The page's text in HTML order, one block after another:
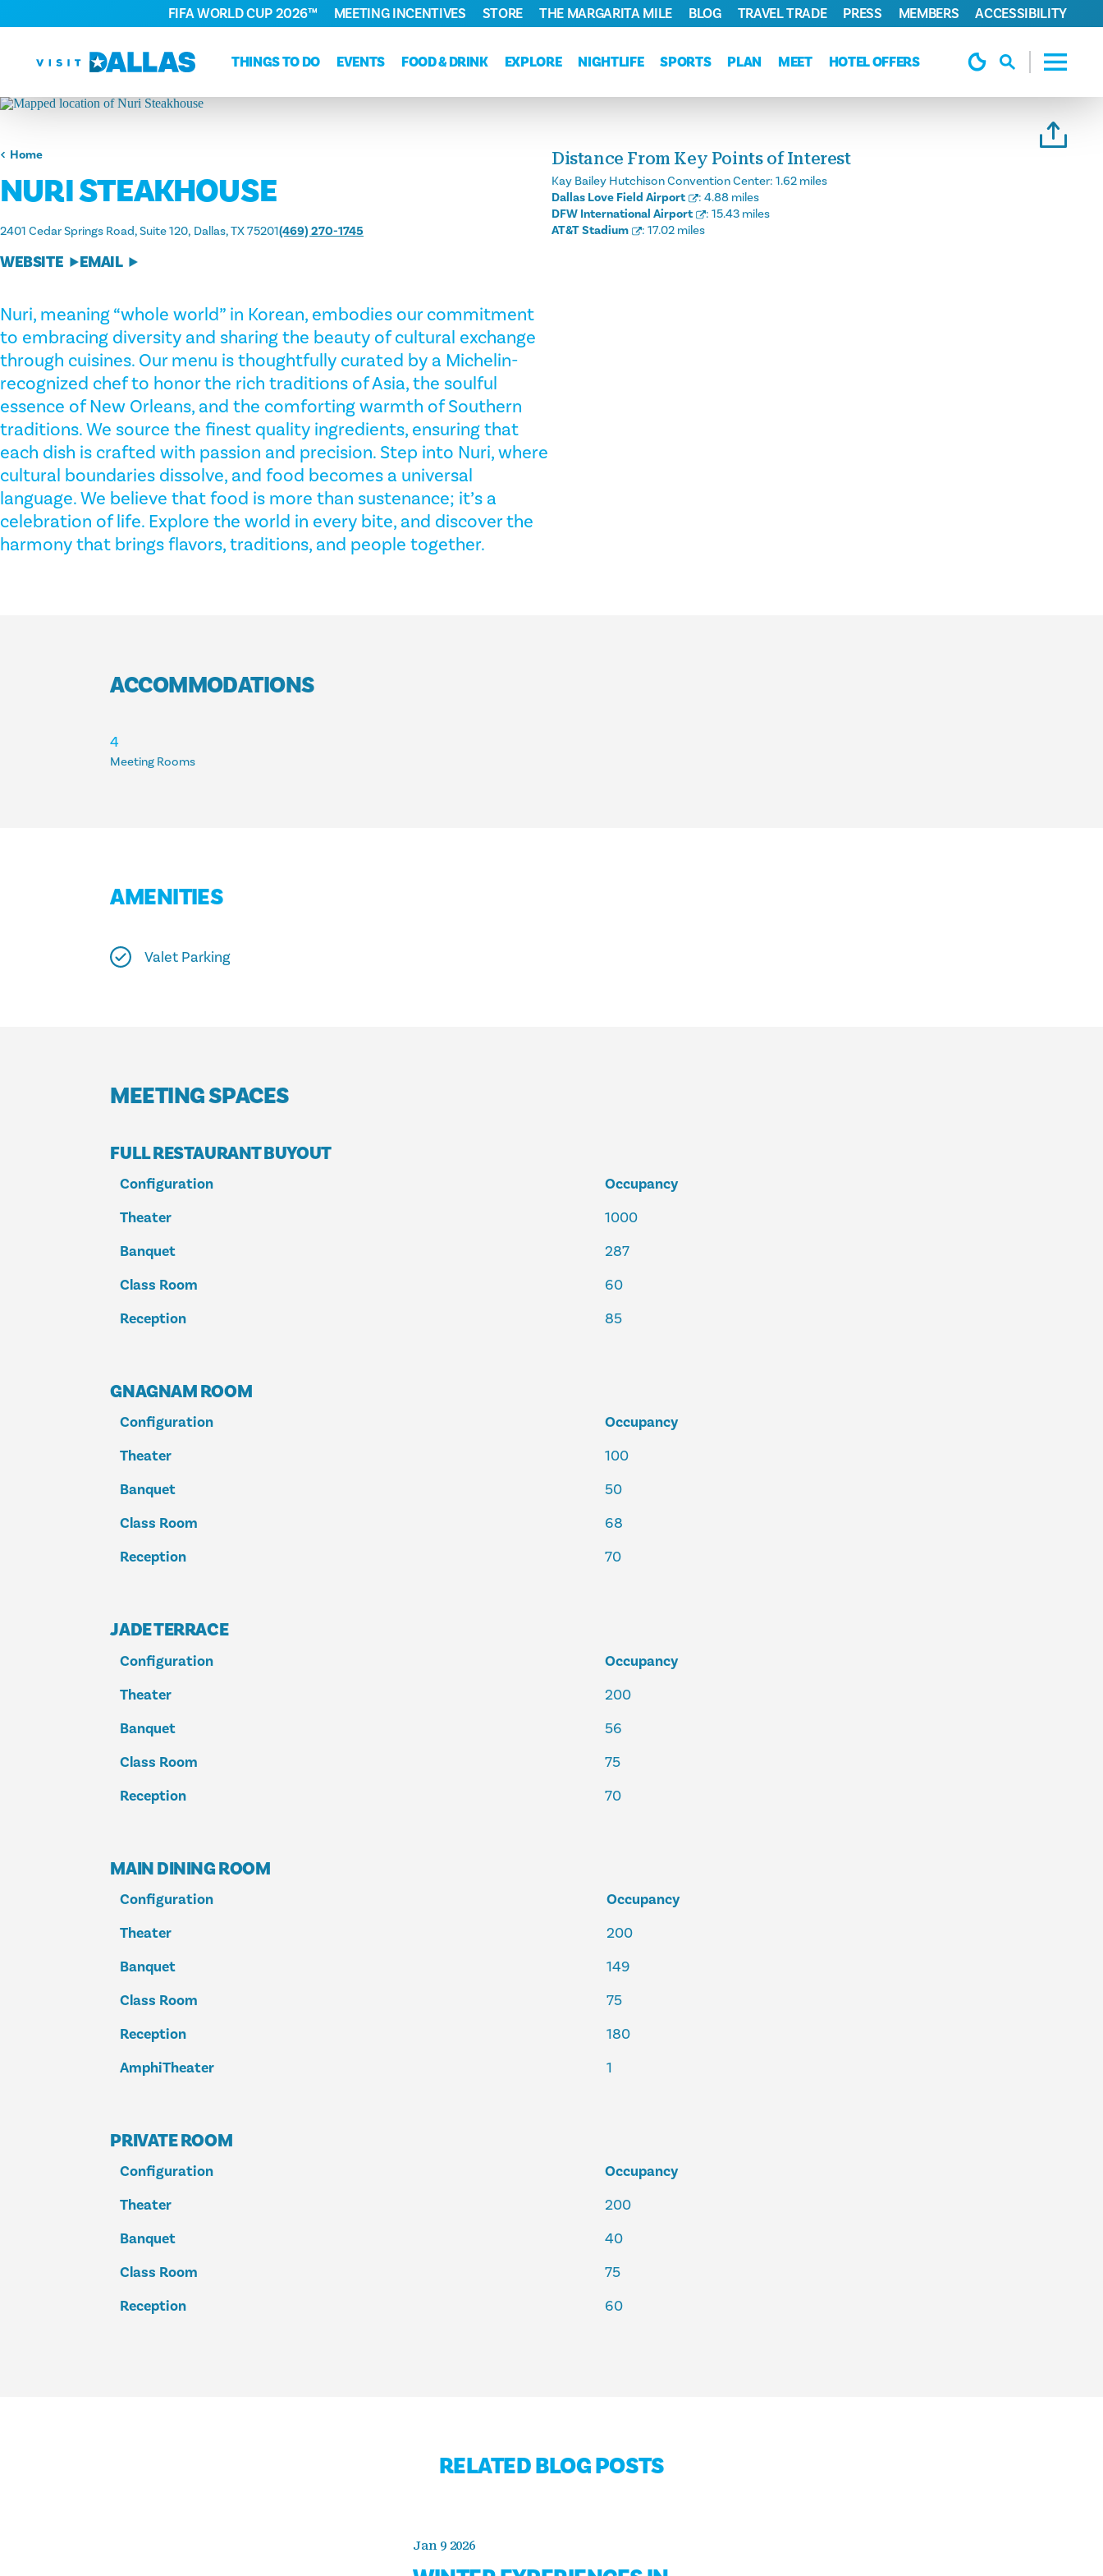
Skip to content
THINGS TO DO EVENTS FOOD & DRINK EXPLORE NIGHTLIFE SPORTS PLAN MEET HOTEL OFFERS
FIFA WORLD CUP 2026™ MEETING INCENTIVES STORE THE MARGARITA MILE BLOG TRAVEL TRADE PRESS MEMBERS ACCESSIBILITY
Home
NURI STEAKHOUSE
2401 Cedar Springs Road, Suite 120 Dallas, TX 75201(469) 270-1745
WEBSITE EMAIL
Nuri, meaning “whole world” in Korean, embodies our commitment
to embracing diversity and sharing the beauty of cultural exchange
through cuisines. Our menu is thoughtfully curated by a Michelin-
recognized chef to honor the rich traditions of Asia, the soulful
essence of New Orleans, and the comforting warmth of Southern
traditions. We source the finest quality ingredients, ensuring that
each dish is crafted with passion and precision. Step into Nuri, where
cultural boundaries dissolve, and food becomes a universal
language. We believe that food is more than sustenance; it’s a
celebration of life. Explore the world in every bite, and discover the
harmony that brings flavors, traditions, and people together.
Distance From Key Points of Interest
Kay Bailey Hutchison Convention Center: 1.62 miles
Dallas Love Field Airport
: 4.88 miles
DFW International Airport
: 15.43 miles
AT&T Stadium
: 17.02 miles
ACCOMMODATIONS
ACCOMMODATIONS
Meeting Rooms
4
AMENITIES
Valet Parking
MEETING SPACES
FULL RESTAURANT BUYOUT
Configuration
Occupancy
Theater
1000
Banquet
287
Class Room
60
Reception
85
GNAGNAM ROOM
Configuration
Occupancy
Theater
100
Banquet
50
Class Room
68
Reception
70
JADE TERRACE
Configuration
Occupancy
Theater
200
Banquet
56
Class Room
75
Reception
70
MAIN DINING ROOM
Configuration
Occupancy
Theater
200
Banquet
149
Class Room
75
Reception
180
AmphiTheater
1
PRIVATE ROOM
Configuration
Occupancy
Theater
200
Banquet
40
Class Room
75
Reception
60
RELATED BLOG POSTS
Jan 9 2026